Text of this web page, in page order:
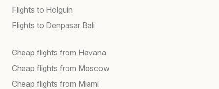
Flights to Holguín
Flights to Denpasar Bali
Cheap flights from Havana
Cheap flights from Moscow
Cheap flights from Miami